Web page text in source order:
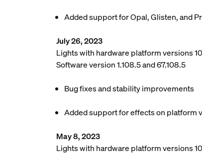
Added support for Opal, Glisten, and
July 26, 2023
Lights with hardware platform versions
Software version 1.108.5 and 67.108.5
Bug fixes and stability improvements
Added support for effects on platform
May 8, 2023
Lights with hardware platform versions